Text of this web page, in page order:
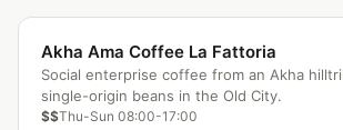
Akha Ama Coffee La Fattoria
Social enterprise coffee from an Akha
single-origin beans in the Old City.
$$Thu-Sun 08:00-17:00